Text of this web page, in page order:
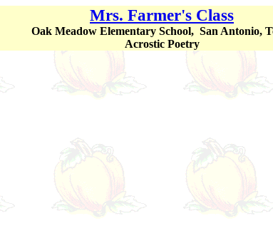
Mrs. Farmer's Class
Oak Meadow Elementary School, San Antonio,
Acrostic Poetry